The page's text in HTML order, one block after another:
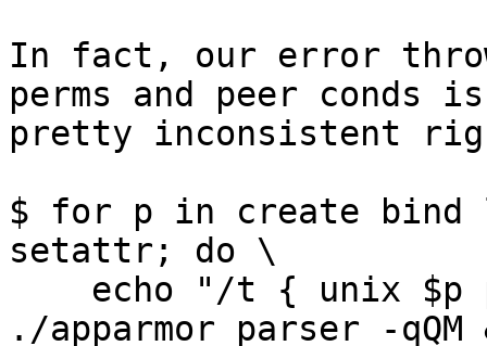
In fact, our error
perms and peer conds is
pretty inconsistent
$ for p in create bind
setattr; do \
./apparmor_parser -